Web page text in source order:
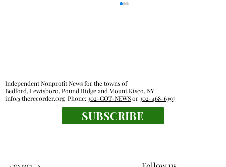
Everyone's a winner at this swimming
Independent Nonprofit News for the towns of
Bedford, Lewisboro, Pound Ridge and Mount Kisco, NY
info@therecorder.orgPhone:302-GOT-NEWSor302-468-6397
SUBSCRIBE